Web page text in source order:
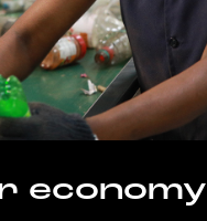
economy